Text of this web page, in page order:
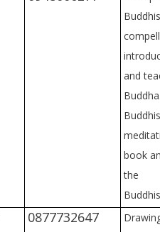
and
book
the
0877732647